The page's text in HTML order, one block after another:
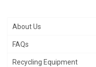
About Us
FAQs
Recycling Equipment